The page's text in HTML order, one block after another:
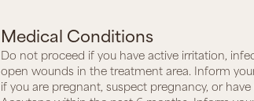
Medical Conditions
Do not proceed if you have active irritation,
open wounds in the treatment area. Inform
if you are pregnant, suspect pregnancy, or have